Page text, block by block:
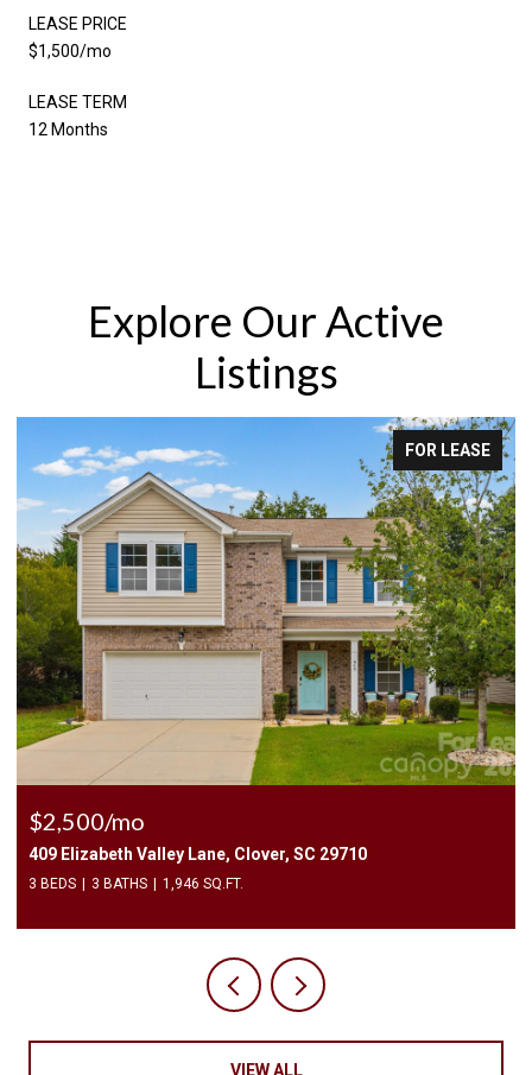
LEASE PRICE
$1,500/mo
LEASE TERM
12 Months
Explore Our Active
Listings
FOR LEASE
$2,400/mo
1010 Two Brothers Lane, York, SC 29745
4 BEDS 3 BATHS 2,174 SQ.FT.
VIEW ALL